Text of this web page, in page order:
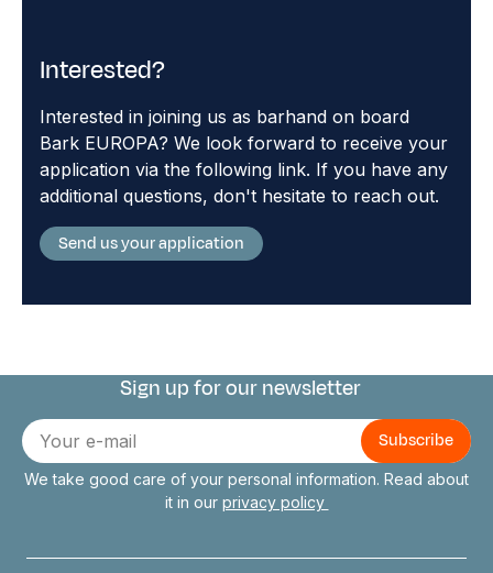
Interested?
Interested in joining us as barhand on board
Bark EUROPA? We look forward to receive your
application via the following link. If you have any
additional questions, don't hesitate to reach out.
Send us your application
Connect with us
Sign up for our newsletter
E-
mail
We take good care of your personal information. Read about
it in our privacy policy